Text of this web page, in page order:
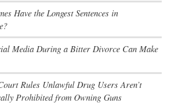
Have the Longest Sentences in
Media During a Bitter Divorce Can Make
Rules Unlawful Drug Users Aren’t
Prohibited from Owning Guns